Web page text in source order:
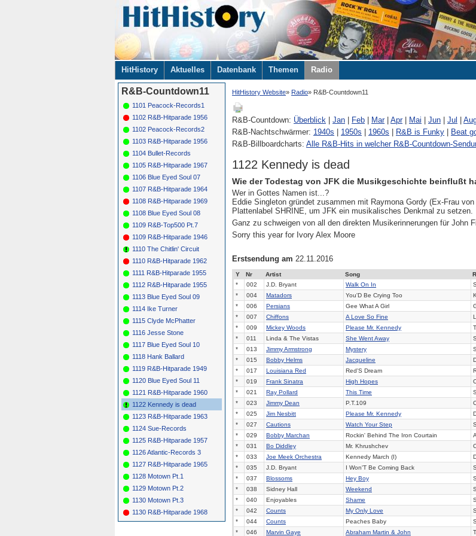
Navigation
überspringen
HitHistory Aktuelles Datenbank Themen Radio
HitHistory Website Radio R&B-Countdown11
R&B-Countdown: Überblick Jan Feb Mar| Apr| Mai Jun Jul
R&B-Nachtschwärmer: 1940s 1950s 1960s R&B is Funky Beat
R&B-Billboardcharts: Alle R&B-Hits in welcher R&B-Countdown-
1122 Kennedy is dead
Wie der Todestag von JFK die Musikgeschichte beinflußt
Wer in Gottes Namen ist...?
Eddie Singleton gründet zusammen mit Raymona Gordy (Ex-Frau
Plattenlabel SHRINE, um JFK ein musikalisches Denkmal zu setzen.
Ganz zu schweigen von all den direkten Musikerinnerungen für John
Sorry this year for Ivory Alex Moore
Erstsendung am 22.11.2016
Y Nr Artist Song
*
002 J.D. Bryant Walk On In
*
004 Matadors You'D Be Crying Too
*
006 Persians Gee What A Girl
*
007 Chiffons A Love So Fine
*
009 Mickey Woods Please Mr. Kennedy
*
011 Linda & The Vistas She Went Away
*
013 Jimmy Armstrong Mystery
*
015 Bobby Helms Jacqueline
*
017 Louisiana Red Red'S Dream
*
019 Frank Sinatra High Hopes
*
021 Ray Pollard This Time
*
023 Jimmy Dean P.T.109
*
025 Jim Nesbitt Please Mr. Kennedy
*
027 Cautions Watch Your Step
*
029 Bobby Marchan Rockin' Behind The Iron Courtain
*
031 Bo Diddley Mr. Khrushchev
*
033 Joe Meek Orchestra Kennedy March (I)
*
035 J.D. Bryant I Won'T Be Coming Back
*
037 Blossoms Hey Boy
*
038 Sidney Hall Weekend
*
040 Enjoyables Shame
*
042 Counts My Only Love
*
044 Counts Peaches Baby
*
046 Marvin Gaye Abraham Martin & John
R&B-Countdown11
1101 Peacock-Records1
1102 R&B-Hitparade 1956
1102 Peacock-Records2
1103 R&B-Hitparade 1956
1104 Bullet-Records
1105 R&B-Hitparade 1967
1106 Blue Eyed Soul 07
1107 R&B-Hitparade 1964
1108 R&B-Hitparade 1969
1108 Blue Eyed Soul 08
1109 R&B-Top500 Pt.7
1109 R&B-Hitparade 1946
1110 The Chitlin' Circuit
1110 R&B-Hitparade 1962
1111 R&B-Hitparade 1955
1112 R&B-Hitparade 1955
1113 Blue Eyed Soul 09
1114 Ike Turner
1115 Clyde McPhatter
1116 Jesse Stone
1117 Blue Eyed Soul 10
1118 Hank Ballard
1119 R&B-Hitparade 1949
1120 Blue Eyed Soul 11
1121 R&B-Hitparade 1960
1122 Kennedy is dead
1123 R&B-Hitparade 1963
1124 Sue-Records
1125 R&B-Hitparade 1957
1126 Atlantic-Records 3
1127 R&B-Hitparade 1965
1128 Motown Pt.1
1129 Motown Pt.2
1130 Motown Pt.3
1130 R&B-Hitparade 1968